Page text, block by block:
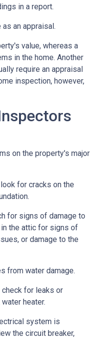
in a report.
an appraisal.
value, whereas a
in the home. Another
require an appraisal
inspection, however,
on the property's major
look for cracks on the
for signs of damage to
the attic for signs of
or damage to the
from water damage.
check for leaks or
heater.
system is
the circuit breaker,